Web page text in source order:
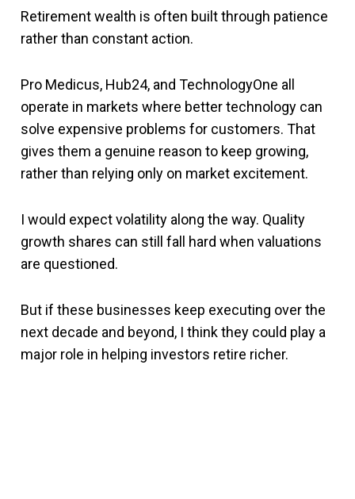
Retirement wealth is often built through patience
rather than constant action.
Pro Medicus, Hub24, and TechnologyOne all
operate in markets where better technology can
solve expensive problems for customers. That
gives them a genuine reason to keep growing,
rather than relying only on market excitement.
I would expect volatility along the way. Quality
growth shares can still fall hard when valuations
are questioned.
But if these businesses keep executing over the
next decade and beyond, I think they could play a
major role in helping investors retire richer.